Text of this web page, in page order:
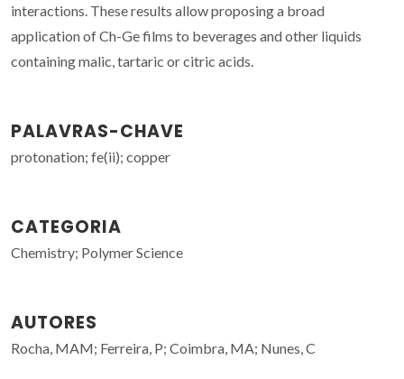
interactions. These results allow proposing a broad
application of Ch-Ge films to beverages and other liquids
containing malic, tartaric or citric acids.
PALAVRAS-CHAVE
protonation; fe(ii); copper
CATEGORIA
Chemistry; Polymer Science
AUTORES
Rocha, MAM; Ferreira, P; Coimbra, MA; Nunes, C